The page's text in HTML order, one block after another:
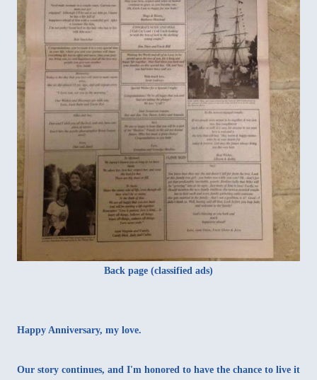
Back page (classified ads)
Happy Anniversary, my love.
Our story continues, and I'm honored to have the chance to live it